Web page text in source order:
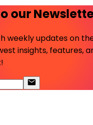
our
weekly updates on
insights, features,